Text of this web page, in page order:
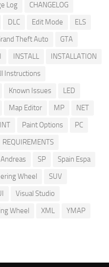
Log
CHANGELOG
DLC Edit Mode
ELS
Theft Auto
GTA
INSTALL
INSTALLATION
Instructions
Known Issues
LED
Map Editor MP
NET
Paint Options
PC
REQUIREMENTS
Andreas SP
Spain Espa
Wheel
SUV
Visual Studio
Wheel XML
YMAP